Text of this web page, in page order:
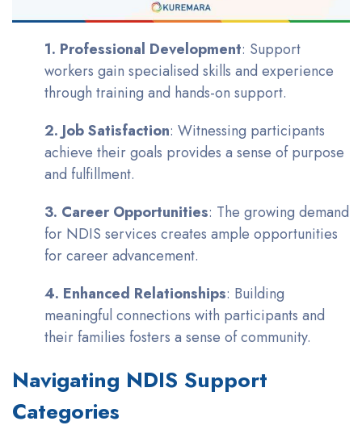
1. Professional Development: Support
workers gain specialised skills and experience
through training and hands-on support.
2. Job Satisfaction: Witnessing participants
achieve their goals provides a sense of purpose
and fulfillment.
3. Career Opportunities: The growing demand
for NDIS services creates ample opportunities
for career advancement.
4. Enhanced Relationships: Building
meaningful connections with participants and
their families fosters a sense of community.
Navigating NDIS Support
Categories